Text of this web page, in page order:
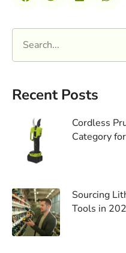
Recent Posts
Cordless
Category
Sourcing
Tools in